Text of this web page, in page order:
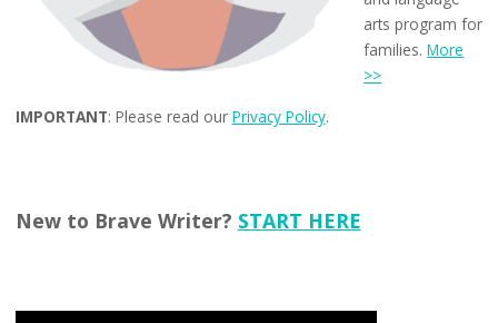
arts program for
families.More
>>
IMPORTANT: Please read our Privacy Policy.
New to Brave Writer? START HERE